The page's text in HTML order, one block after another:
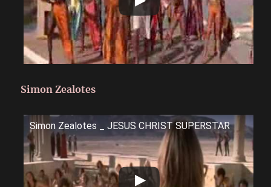
Simon Zealotes
Simon Zealotes _ JESUS CHRIST SUPERSTAR